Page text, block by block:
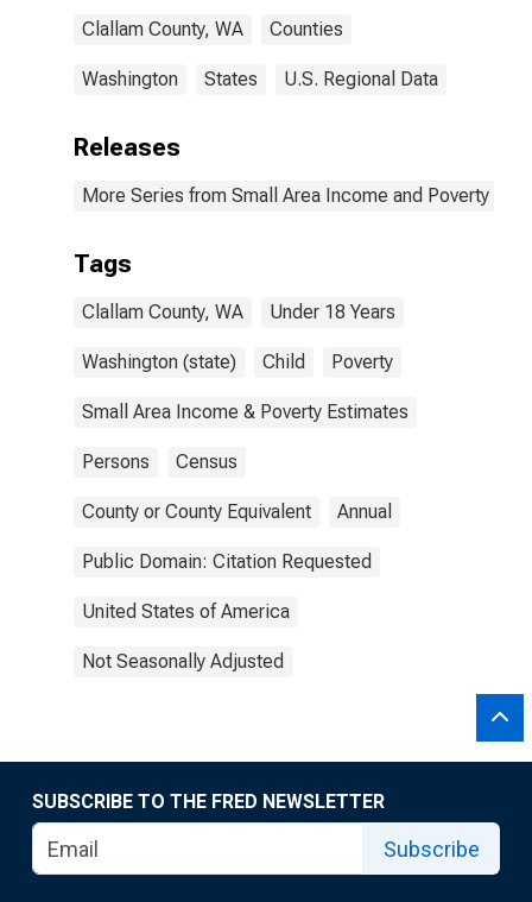
Clallam County, WA Counties
Washington States U.S. Regional Data
Releases
More Series from Small Area Income and Poverty
Tags
Clallam County, WA Under 18 Years
Washington (state) Child Poverty
Small Area Income & Poverty Estimates
Persons Census
County or County Equivalent Annual
Public Domain: Citation Requested
United States of America
Not Seasonally Adjusted
SUBSCRIBE TO THE FRED NEWSLETTER
Subscribe